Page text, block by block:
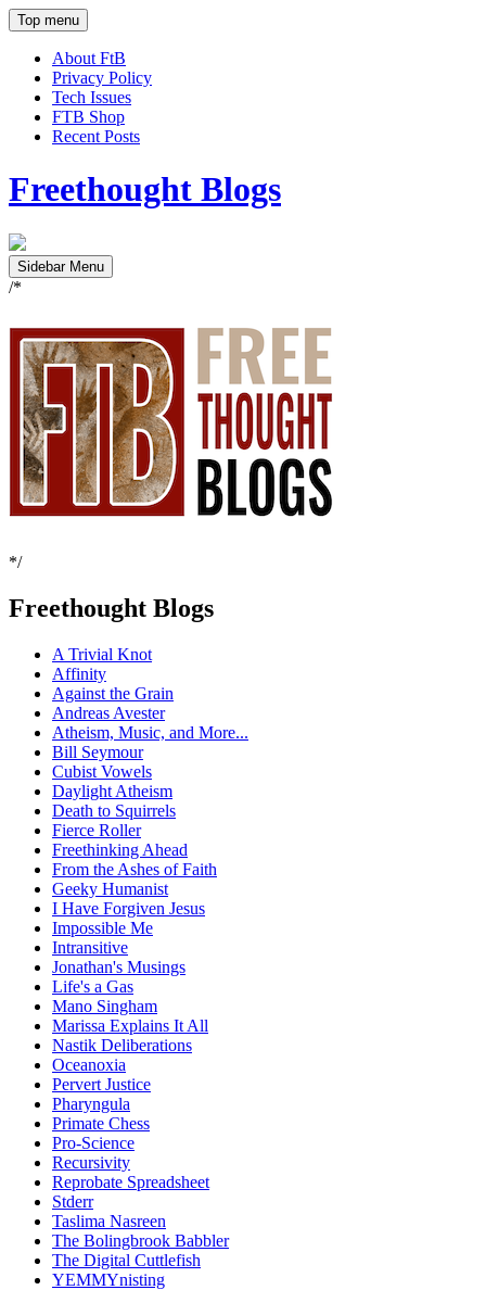
Top menu
About FtB
Privacy Policy
Tech Issues
FTB Shop
Recent Posts
Freethought Blogs
Sidebar Menu
/*
*/
Freethought Blogs
A Trivial Knot
Affinity
Against the Grain
Andreas Avester
Atheism, Music, and More...
Bill Seymour
Cubist Vowels
Daylight Atheism
Death to Squirrels
Fierce Roller
Freethinking Ahead
From the Ashes of Faith
Geeky Humanist
I Have Forgiven Jesus
Impossible Me
Intransitive
Jonathan's Musings
Life's a Gas
Mano Singham
Marissa Explains It All
Nastik Deliberations
Oceanoxia
Pervert Justice
Pharyngula
Primate Chess
Pro-Science
Recursivity
Reprobate Spreadsheet
Stderr
Taslima Nasreen
The Bolingbrook Babbler
The Digital Cuttlefish
YEMMYnisting